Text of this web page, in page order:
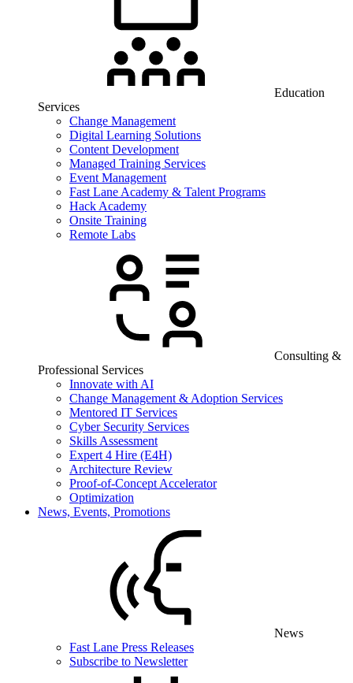
Education
Services
Change Management
Digital Learning Solutions
Content Development
Managed Training Services
Event Management
Fast Lane Academy & Talent Programs
Hack Academy
Onsite Training
Remote Labs
Consulting &
Professional Services
Innovate with AI
Change Management & Adoption Services
Mentored IT Services
Cyber Security Services
Skills Assessment
Expert 4 Hire (E4H)
Architecture Review
Proof-of-Concept Accelerator
Optimization
News, Events, Promotions
News
Fast Lane Press Releases
Subscribe to Newsletter